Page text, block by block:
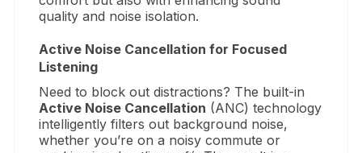
quality and noise isolation.
Active Noise Cancellation for Focused
Listening
Need to block out distractions? The built-in
Active Noise Cancellation (ANC) technology
intelligently filters out background noise,
whether you’re on a noisy commute or